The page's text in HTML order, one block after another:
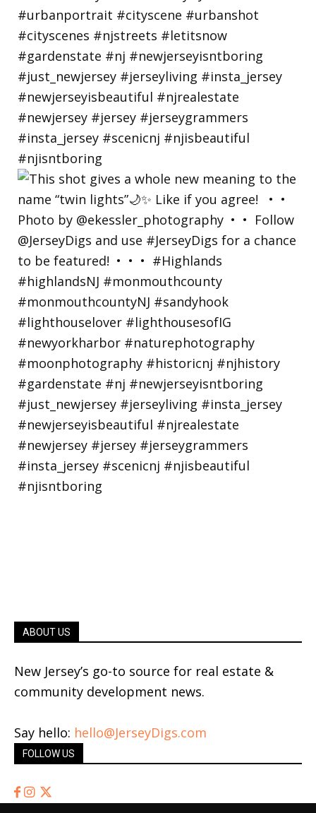
ABOUT US
New Jersey’s go-to source for real estate &
community development news.
Say hello: hello@JerseyDigs.com
FOLLOW US